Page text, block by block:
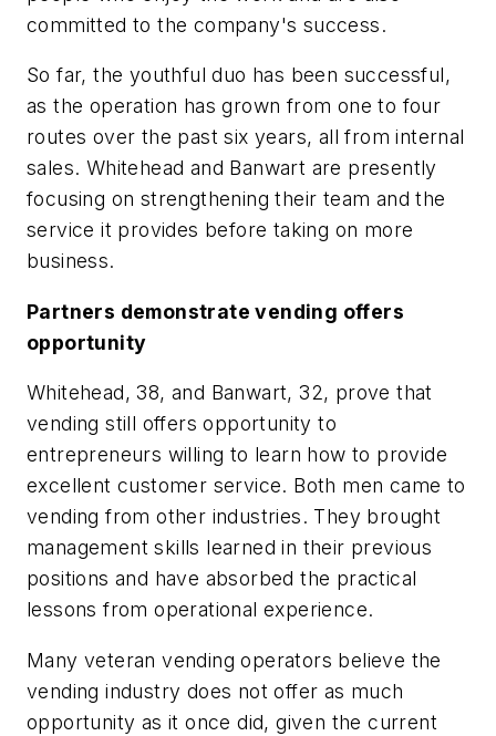
committed to the company's success.
So far, the youthful duo has been successful,
as the operation has grown from one to four
routes over the past six years, all from internal
sales. Whitehead and Banwart are presently
focusing on strengthening their team and the
service it provides before taking on more
business.
Partners demonstrate vending offers
opportunity
Whitehead, 38, and Banwart, 32, prove that
vending still offers opportunity to
entrepreneurs willing to learn how to provide
excellent customer service. Both men came to
vending from other industries. They brought
management skills learned in their previous
positions and have absorbed the practical
lessons from operational experience.
Many veteran vending operators believe the
vending industry does not offer as much
opportunity as it once did, given the current